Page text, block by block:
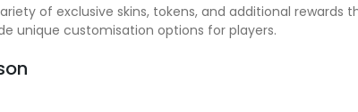
of exclusive skins, tokens, and additional
unique customisation options for players.